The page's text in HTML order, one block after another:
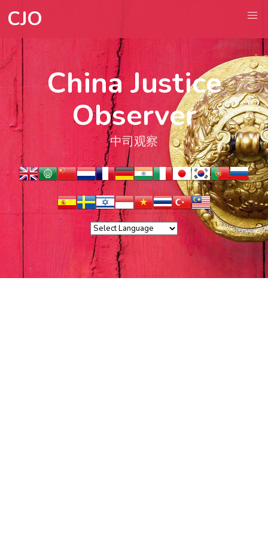
CJO
China Justice
Observer
中司观察